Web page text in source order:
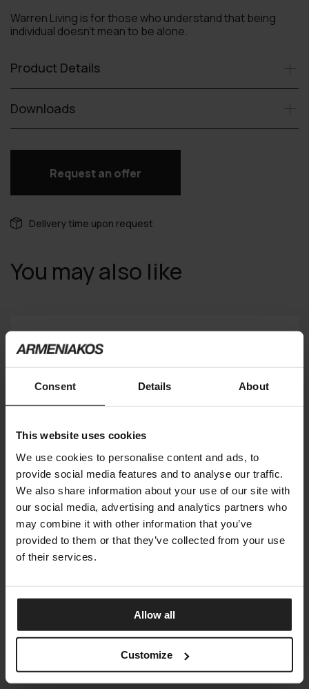
Consent Details About
This website uses cookies
We use cookies to personalise content and ads, to
provide social media features and to analyse our traffic.
We also share information about your use of our site with
our social media, advertising and analytics partners who
may combine it with other information that you’ve
provided to them or that they’ve collected from your use
of their services.
Allow all
Customize
Warren Living is for those who understand that being
individual doesn’t mean to be alone.
Product Details
Downloads
Request an offer
Delivery time upon request
You may also like
ARKETIPO FIRENZE